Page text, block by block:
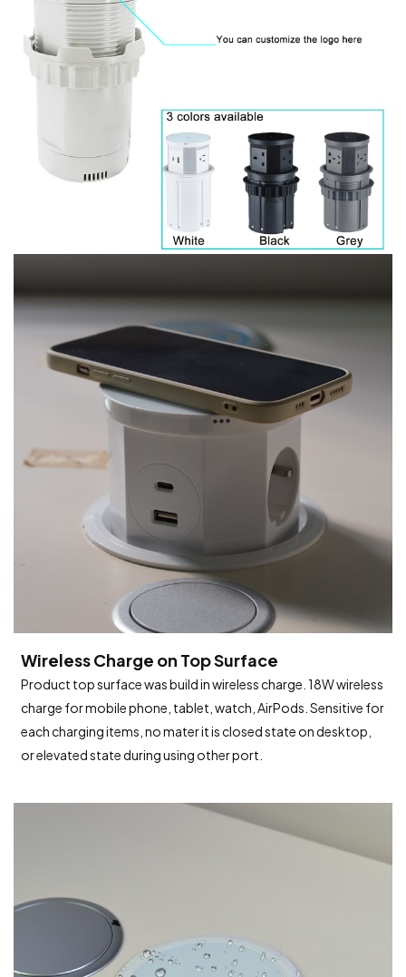
Wireless Charge on Top Surface
Product top surface was build in wireless charge. 18W wireless
charge for mobile phone, tablet, watch, AirPods. Sensitive for
each charging items, no mater it is closed state on desktop,
or elevated state during using other port.